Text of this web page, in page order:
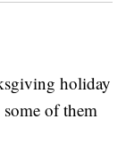
holiday
of them